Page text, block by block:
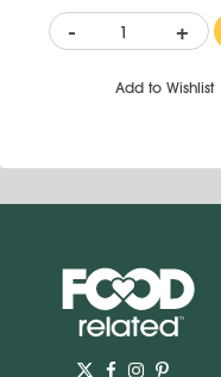
- +
Add to Wishlist